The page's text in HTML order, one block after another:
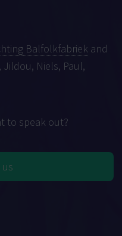
Balfolkfabriek and
Jildou, Niels, Paul,
to speak out?